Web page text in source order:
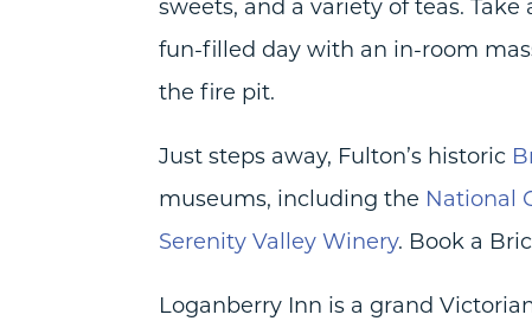
sweets, and a variety of teas.
fun-filled day with an in-room
the fire pit.
Just steps away, Fulton’s historic
museums, including the National
Serenity Valley Winery. Book a
Loganberry Inn is a grand